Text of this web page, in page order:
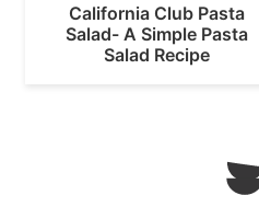
California Club Pasta
Salad- A Simple Pasta
Salad Recipe